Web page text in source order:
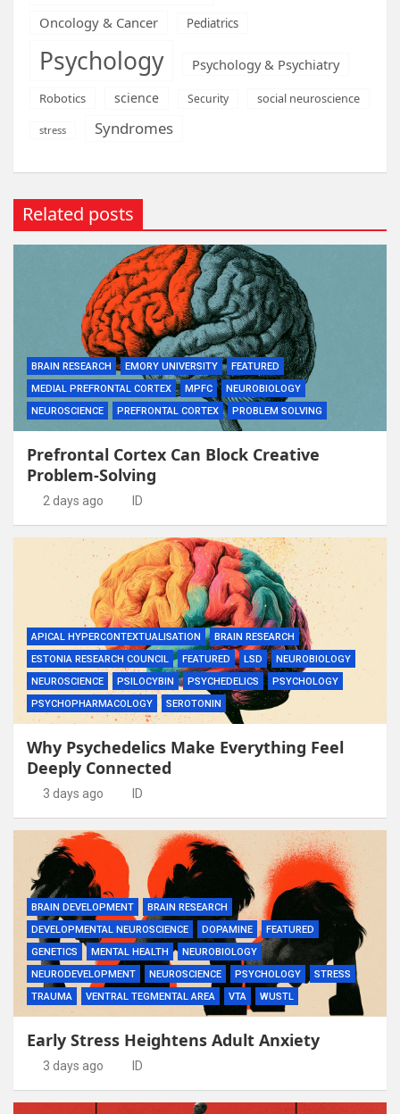
Oncology & Cancer Pediatrics
Psychology Psychology & Psychiatry
Robotics science Security social neuroscience
stress Syndromes
Related posts
BRAIN RESEARCH EMORY UNIVERSITY
FEATURED
MEDIAL PREFRONTAL CORTEX
MPFC
NEUROBIOLOGY
NEUROSCIENCE
PREFRONTAL CORTEX PROBLEM SOLVING
Prefrontal Cortex Can Block Creative
Problem-Solving
2 days ago ID
APICAL HYPERCONTEXTUALISATION
BRAIN RESEARCH
ESTONIA RESEARCH COUNCIL
FEATURED LSD
NEUROBIOLOGY
NEUROSCIENCE
PSILOCYBIN PSYCHEDELICS
PSYCHOLOGY
PSYCHOPHARMACOLOGY
SEROTONIN
Why Psychedelics Make Everything Feel
Deeply Connected
3 days ago ID
BRAIN DEVELOPMENT
BRAIN RESEARCH
DEVELOPMENTAL NEUROSCIENCE
DOPAMINE
FEATURED
GENETICS
MENTAL HEALTH
NEUROBIOLOGY
NEURODEVELOPMENT
NEUROSCIENCE PSYCHOLOGY
STRESS
TRAUMA
VENTRAL TEGMENTAL AREA VTA WUSTL
Early Stress Heightens Adult Anxiety
3 days ago ID